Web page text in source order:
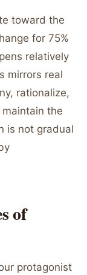
toward the
for 75%
relatively
mirrors real
rationalize,
the
is not gradual
of
protagonist